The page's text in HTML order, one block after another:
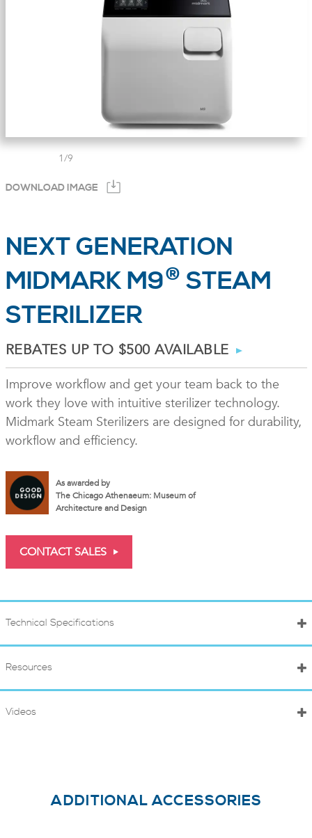
1/9
DOWNLOAD IMAGE
NEXT GENERATION
MIDMARK M9® STEAM
STERILIZER
REBATES UP TO $500 AVAILABLE
Improve workflow and get your team back to the
work they love with intuitive sterilizer technology.
Midmark Steam Sterilizers are designed for durability,
workflow and efficiency.
As awarded by
The Chicago Athenaeum: Museum of
Architecture and Design
CONTACT SALES
Technical Specifications
Resources
Videos
ADDITIONAL ACCESSORIES